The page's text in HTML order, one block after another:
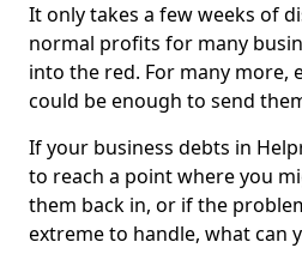
It only takes a few weeks of
normal profits for many
into the red. For many more,
could be enough to send
If your business debts in
to reach a point where you
them back in, or if the
extreme to handle, what can